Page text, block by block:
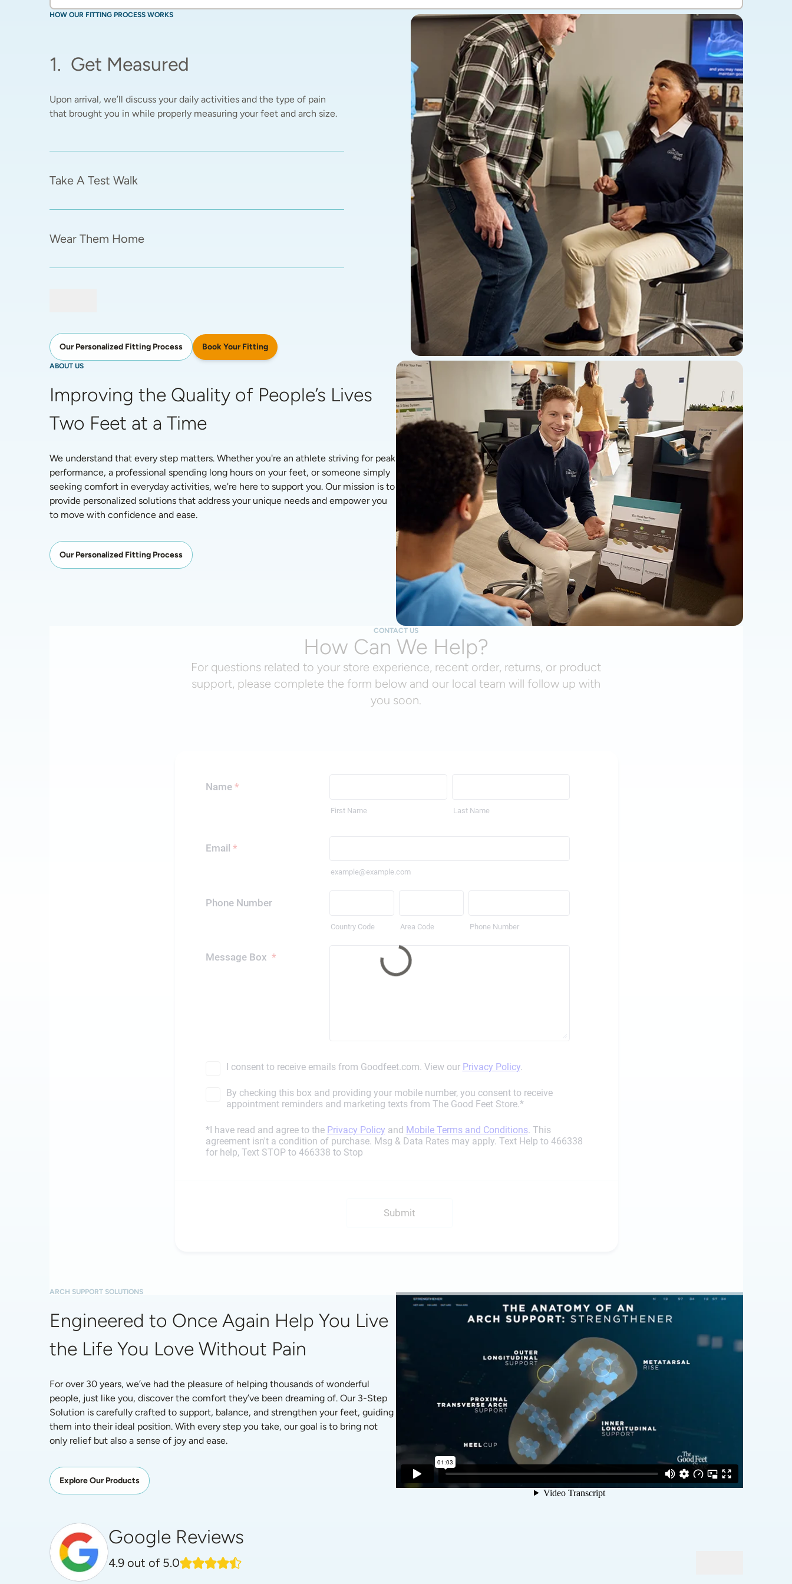
HOW OUR FITTING PROCESS WORKS
1. Get Measured
Upon arrival, we’ll discuss your daily activities and the type of pain
that brought you in while properly measuring your feet and arch size.
Take A Test Walk
Wear Them Home
Our Personalized Fitting Process Book Your Fitting
ABOUT US
Improving the Quality of People’s Lives
Two Feet at a Time
We understand that every step matters. Whether you're an athlete striving for peak
performance, a professional spending long hours on your feet, or someone simply
seeking comfort in everyday activities, we're here to support you. Our mission is to
provide personalized solutions that address your unique needs and empower you
to move with confidence and ease.
Our Personalized Fitting Process
CONTACT US
How Can We Help?
For questions related to your store experience, recent order, returns, or product
support, please complete the form below and our local team will follow up with
you soon.
ARCH SUPPORT SOLUTIONS
Engineered to Once Again Help You Live
the Life You Love Without Pain
For over 30 years, we’ve had the pleasure of helping thousands of wonderful
people, just like you, discover the comfort they’ve been dreaming of. Our 3-Step
Solution is carefully crafted to support, balance, and strengthen your feet, guiding
them into their ideal position. With every step you take, our goal is to bring not
only relief but also a sense of joy and ease.
Explore Our Products
Google Reviews
4.9 out of 5.0